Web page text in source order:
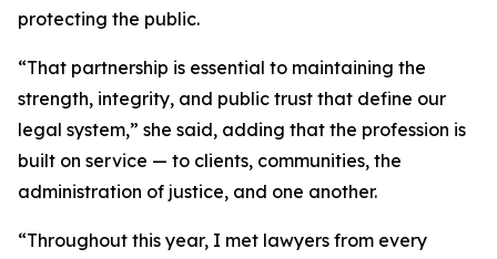
protecting the public.
“That partnership is essential to maintaining the
strength, integrity, and public trust that define our
legal system,” she said, adding that the profession is
built on service — to clients, communities, the
administration of justice, and one another.
“Throughout this year, I met lawyers from every